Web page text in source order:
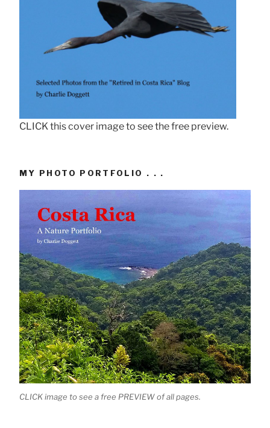
CLICK this cover image to see the free preview.
MY PHOTO PORTFOLIO . . .
CLICK image to see a free PREVIEW of all pages.